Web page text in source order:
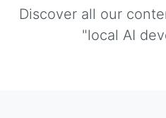
Discover all our
"local AI